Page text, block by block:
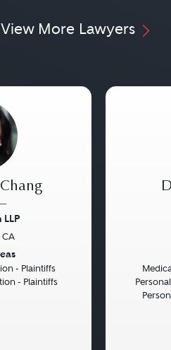
View More Lawyers
CA
- Plaintiffs
- Plaintiffs